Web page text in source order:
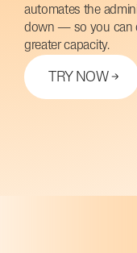
automates the
down — so you can
greater capacity.
TRY NOW